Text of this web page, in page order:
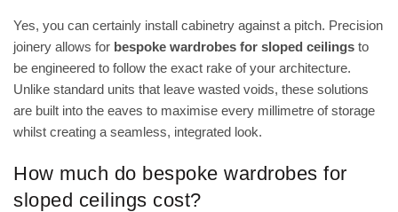
Yes, you can certainly install cabinetry against a pitch. Precision
joinery allows for bespoke wardrobes for sloped ceilings to
be engineered to follow the exact rake of your architecture.
Unlike standard units that leave wasted voids, these solutions
are built into the eaves to maximise every millimetre of storage
whilst creating a seamless, integrated look.
How much do bespoke wardrobes for
sloped ceilings cost?